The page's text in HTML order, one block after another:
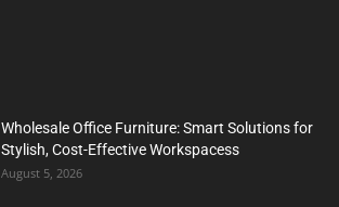
Wholesale Office Furniture: Smart Solutions for
Stylish, Cost-Effective Workspacess
August 5, 2026